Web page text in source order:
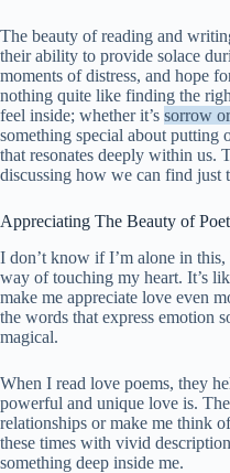
The beauty of reading and
their ability to provide solace
moments of distress, and hope
nothing quite like finding the
feel inside; whether it’s sorrow
something special about putting
that resonates deeply within us.
discussing how we can find just
Appreciating The Beauty of
I don’t know if I’m alone in
way of touching my heart. It’s
make me appreciate love even
the words that express emotion
magical.
When I read love poems, they
powerful and unique love is.
relationships or make me think
these times with vivid
something deep inside me.